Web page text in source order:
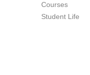
Courses
Student Life